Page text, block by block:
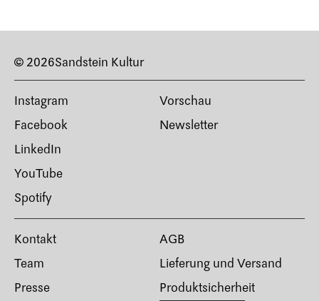
© 2026Sandstein Kultur
Instagram
Facebook
LinkedIn
YouTube
Spotify
Vorschau
Newsletter
Kontakt
Team
Presse
AGB
Lieferung und Versand
Produktsicherheit